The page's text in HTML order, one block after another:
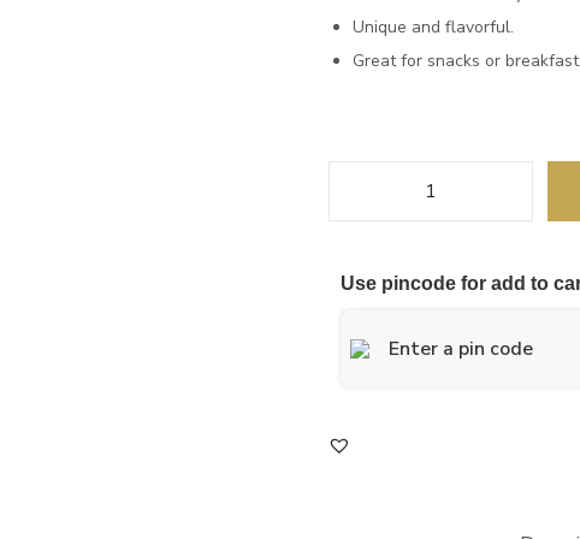
Unique and flavorful.
Great for snacks or
Use pincode for add to